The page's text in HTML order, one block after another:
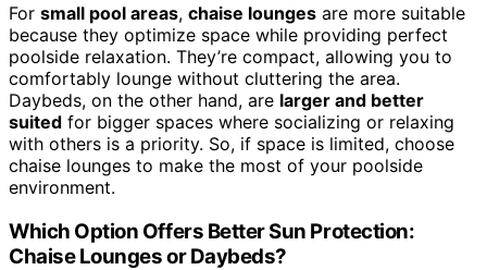
For small pool areas, chaise lounges are more suitable
because they optimize space while providing perfect
poolside relaxation. They’re compact, allowing you to
comfortably lounge without cluttering the area.
Daybeds, on the other hand, are larger and better
suited for bigger spaces where socializing or relaxing
with others is a priority. So, if space is limited, choose
chaise lounges to make the most of your poolside
environment.
Which Option Offers Better Sun Protection:
Chaise Lounges or Daybeds?